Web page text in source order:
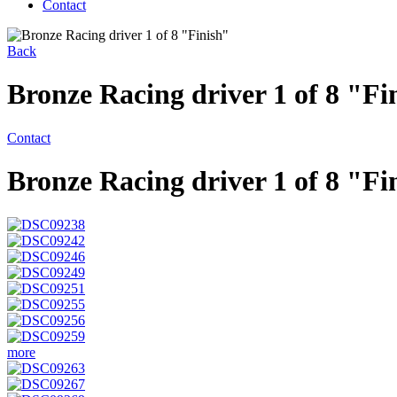
Contact
Back
Bronze Racing driver 1 of 8
Contact
Bronze Racing driver 1 of 8
more